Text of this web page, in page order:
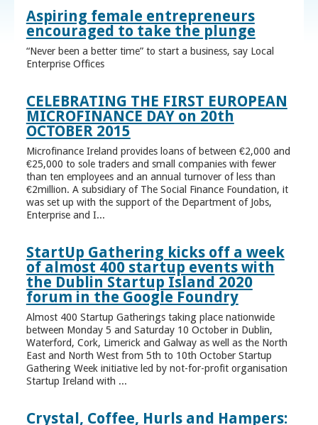
Aspiring female entrepreneurs
encouraged to take the plunge
“Never been a better time” to start a business, say Local
Enterprise Offices
CELEBRATING THE FIRST EUROPEAN
MICROFINANCE DAY on 20th
OCTOBER 2015
Microfinance Ireland provides loans of between €2,000 and
€25,000 to sole traders and small companies with fewer
than ten employees and an annual turnover of less than
€2million. A subsidiary of The Social Finance Foundation, it
was set up with the support of the Department of Jobs,
Enterprise and I...
StartUp Gathering kicks off a week
of almost 400 startup events with
the Dublin Startup Island 2020
forum in the Google Foundry
Almost 400 Startup Gatherings taking place nationwide
between Monday 5 and Saturday 10 October in Dublin,
Waterford, Cork, Limerick and Galway as well as the North
East and North West from 5th to 10th October Startup
Gathering Week initiative led by not-for-profit organisation
Startup Ireland with ...
Crystal, Coffee, Hurls and Hampers: